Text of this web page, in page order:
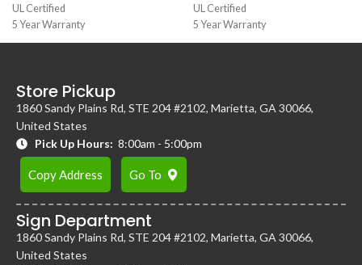
UL Certified
5 Year Warranty
UL Certified
5 Year Warranty
Store Pickup
1860 Sandy Plains Rd, STE 204 #2102, Marietta, GA 30066,
United States
Pick Up Hours: 8:00am - 5:00pm
Copy Address Go To
Sign Department
1860 Sandy Plains Rd, STE 204 #2102, Marietta, GA 30066,
United States